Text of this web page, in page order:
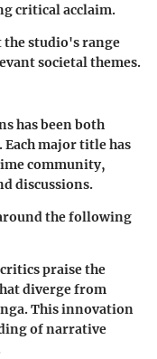
critical acclaim.
studio's range
societal themes.
has been both
major title has
community,
discussions.
the following
praise the
diverge from
This innovation
of narrative